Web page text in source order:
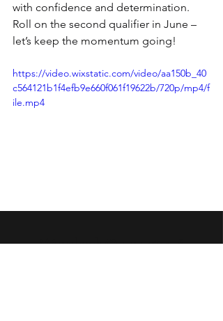
with confidence and determination.
Roll on the second qualifier in June –
let’s keep the momentum going!
https://video.wixstatic.com/video/aa150b_40
c564121b1f4efb9e660f061f19622b/720p/mp4/f
ile.mp4
Wansbeck Gymnastics &